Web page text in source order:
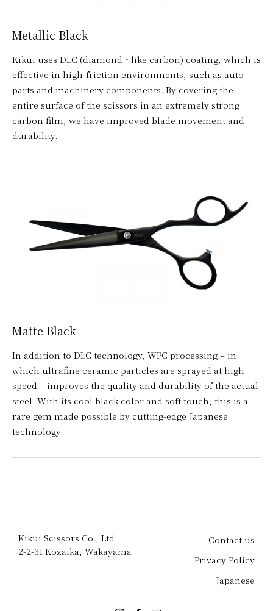
Metallic Black
Kikui uses DLC (diamond‐like carbon) coating, which is
effective in high-friction environments, such as auto
parts and machinery components. By covering the
entire surface of the scissors in an extremely strong
carbon film, we have improved blade movement and
durability.
Matte Black
In addition to DLC technology, WPC processing – in
which ultrafine ceramic particles are sprayed at high
speed – improves the quality and durability of the actual
steel. With its cool black color and soft touch, this is a
rare gem made possible by cutting-edge Japanese
technology.
Kikui Scissors Co., Ltd.
2-2-31 Kozaika, Wakayama
Contact us
Privacy Policy
Japanese